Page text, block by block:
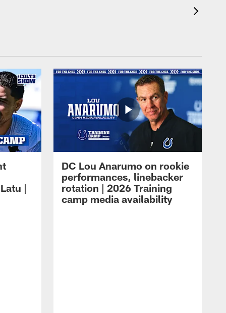
|
DC Lou Anarumo on rookie
performances, linebacker
rotation | 2026 Training
camp media availability